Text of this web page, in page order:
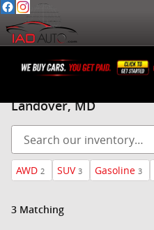
Skip to main content
Landover, MD
AWD 2 SUV 3 Gasoline 3
3 Matching